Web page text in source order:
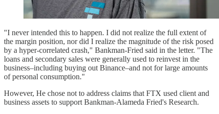
"I never intended this to happen. I did not realize the full extent of
the margin position, nor did I realize the magnitude of the risk posed
by a hyper-correlated crash," Bankman-Fried said in the letter. "The
loans and secondary sales were generally used to reinvest in the
business–including buying out Binance–and not for large amounts
of personal consumption."
However, He chose not to address claims that FTX used client and
business assets to support Bankman-Alameda Fried's Research.